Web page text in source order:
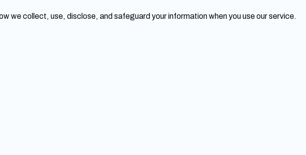
we collect, use, disclose, and safeguard your information when you use our service.